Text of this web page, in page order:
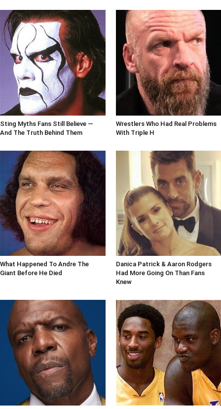
Sting Myths Fans Still Believe —
And The Truth Behind Them
Wrestlers Who Had Real Problems
With Triple H
What Happened To Andre The
Giant Before He Died
Danica Patrick & Aaron Rodgers
Had More Going On Than Fans
Knew